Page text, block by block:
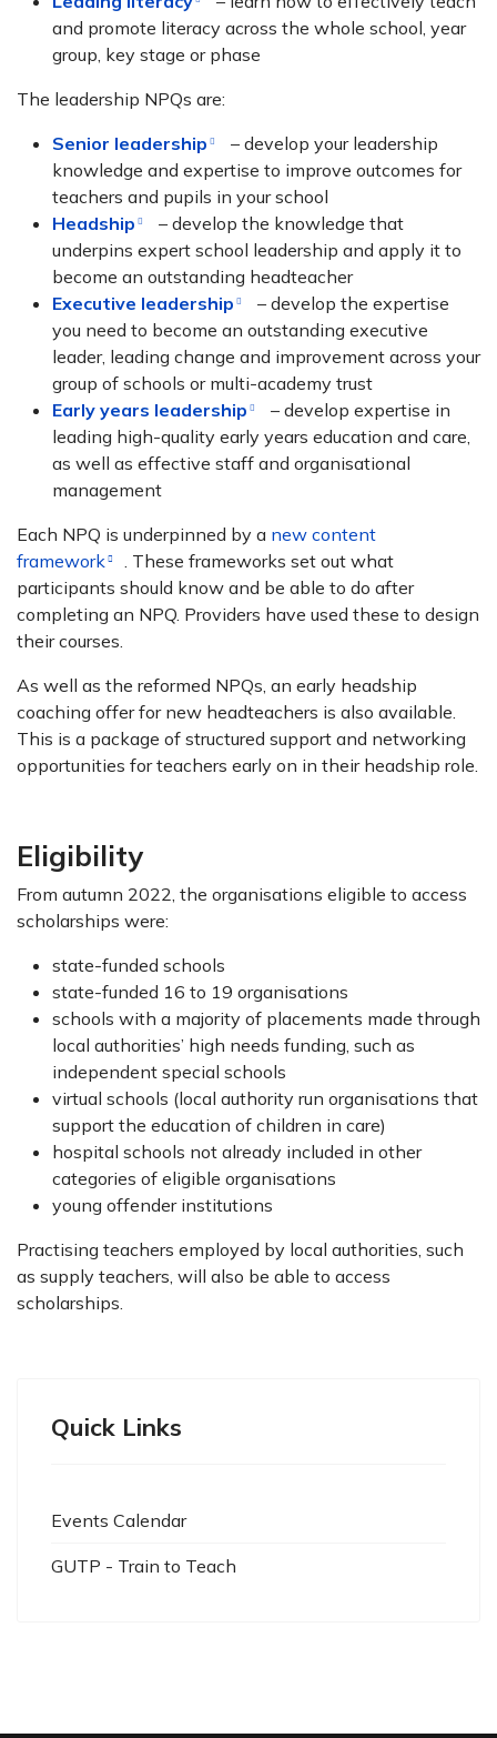
and promote literacy across the whole school, year
group, key stage or phase
The leadership NPQs are:
Senior leadership
– develop your leadership
knowledge and expertise to improve outcomes for
teachers and pupils in your school
Headship
– develop the knowledge that
underpins expert school leadership and apply it to
become an outstanding headteacher
Executive leadership
– develop the expertise
you need to become an outstanding executive
leader, leading change and improvement across your
group of schools or multi-academy trust
Early years leadership
– develop expertise in
leading high-quality early years education and care,
as well as effective staff and organisational
management
Each NPQ is underpinned by a new content
framework
. These frameworks set out what
participants should know and be able to do after
completing an NPQ. Providers have used these to design
their courses.
As well as the reformed NPQs, an early headship
coaching offer for new headteachers is also available.
This is a package of structured support and networking
opportunities for teachers early on in their headship role.
Eligibility
From autumn 2022, the organisations eligible to access
scholarships were:
state-funded schools
state-funded 16 to 19 organisations
schools with a majority of placements made through
local authorities’ high needs funding, such as
independent special schools
virtual schools (local authority run organisations that
support the education of children in care)
hospital schools not already included in other
categories of eligible organisations
young offender institutions
Practising teachers employed by local authorities, such
as supply teachers, will also be able to access
scholarships.
Quick Links
Events Calendar
GUTP - Train to Teach